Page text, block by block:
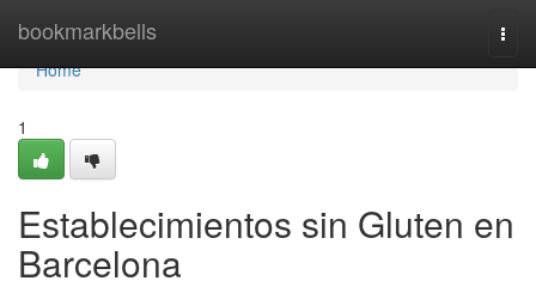
bookmarkbells
Home
Home
1
Establecimientos sin Gluten en
Barcelona